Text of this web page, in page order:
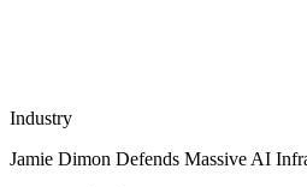
Industry
Jamie Dimon Defends Massive AI